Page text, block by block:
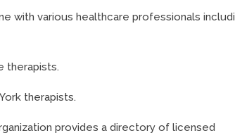
with various healthcare professionals
therapists.
therapists.
provides a directory of licensed